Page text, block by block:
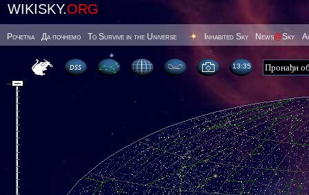
WIKISKY.ORG
Poчetna Да почнемо To Survive in the Universe Inhabited Sky News@Sky
13 35